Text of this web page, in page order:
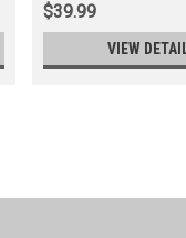
$39.99
VIEW